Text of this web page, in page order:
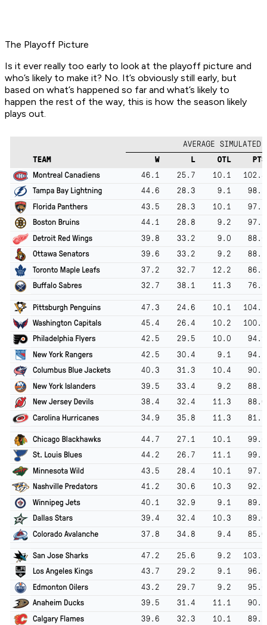
The Playoff Picture
Is it ever really too early to look at the playoff picture and
who’s likely to make it? No. It’s obviously still early, but
based on what’s happened so far and what’s likely to
happen the rest of the way, this is how the season likely
plays out.